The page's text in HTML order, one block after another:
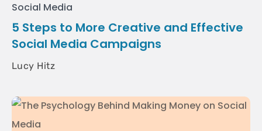
Social Media
5 Steps to More Creative and Effective
Social Media Campaigns
Lucy Hitz